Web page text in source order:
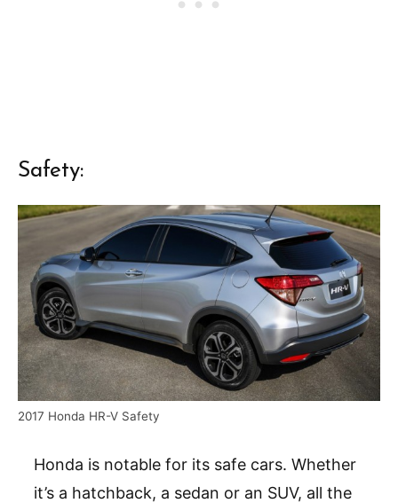
Safety:
2017 Honda HR-V Safety
Honda is notable for its safe cars. Whether
it’s a hatchback, a sedan or an SUV, all the